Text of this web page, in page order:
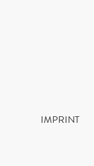
IMPRINT